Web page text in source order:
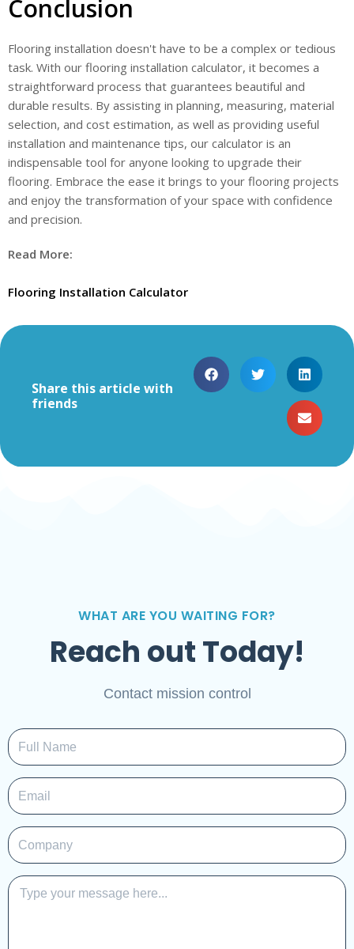
Conclusion
Flooring installation doesn't have to be a complex or tedious
task. With our flooring installation calculator, it becomes a
straightforward process that guarantees beautiful and
durable results. By assisting in planning, measuring, material
selection, and cost estimation, as well as providing useful
installation and maintenance tips, our calculator is an
indispensable tool for anyone looking to upgrade their
flooring. Embrace the ease it brings to your flooring projects
and enjoy the transformation of your space with confidence
and precision.
Read More:
Flooring Installation Calculator
Share this article with
friends
WHAT ARE YOU WAITING FOR?
Reach out Today!
Contact mission control